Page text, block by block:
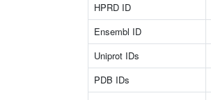
HPRD ID
Ensembl ID
Uniprot IDs
PDB IDs